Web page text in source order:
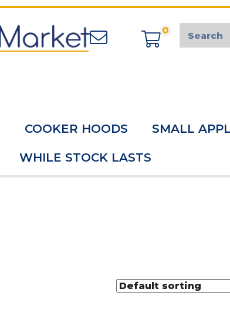
0
COOKER HOODS SMALL
WHILE STOCK LASTS